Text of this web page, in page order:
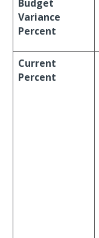
Budget
Variance
Percent
Current
Percent